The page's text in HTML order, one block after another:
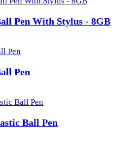
Pen With Stylus - 8GB
Pen
Ball Pen